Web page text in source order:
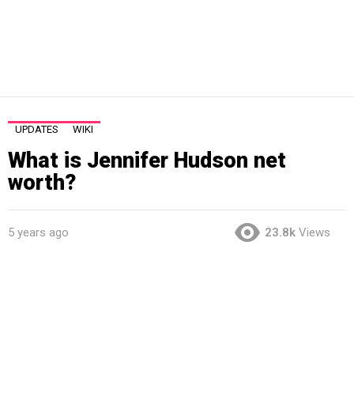
UPDATES WIKI
What is Jennifer Hudson net
worth?
5 years ago 23.8k Views